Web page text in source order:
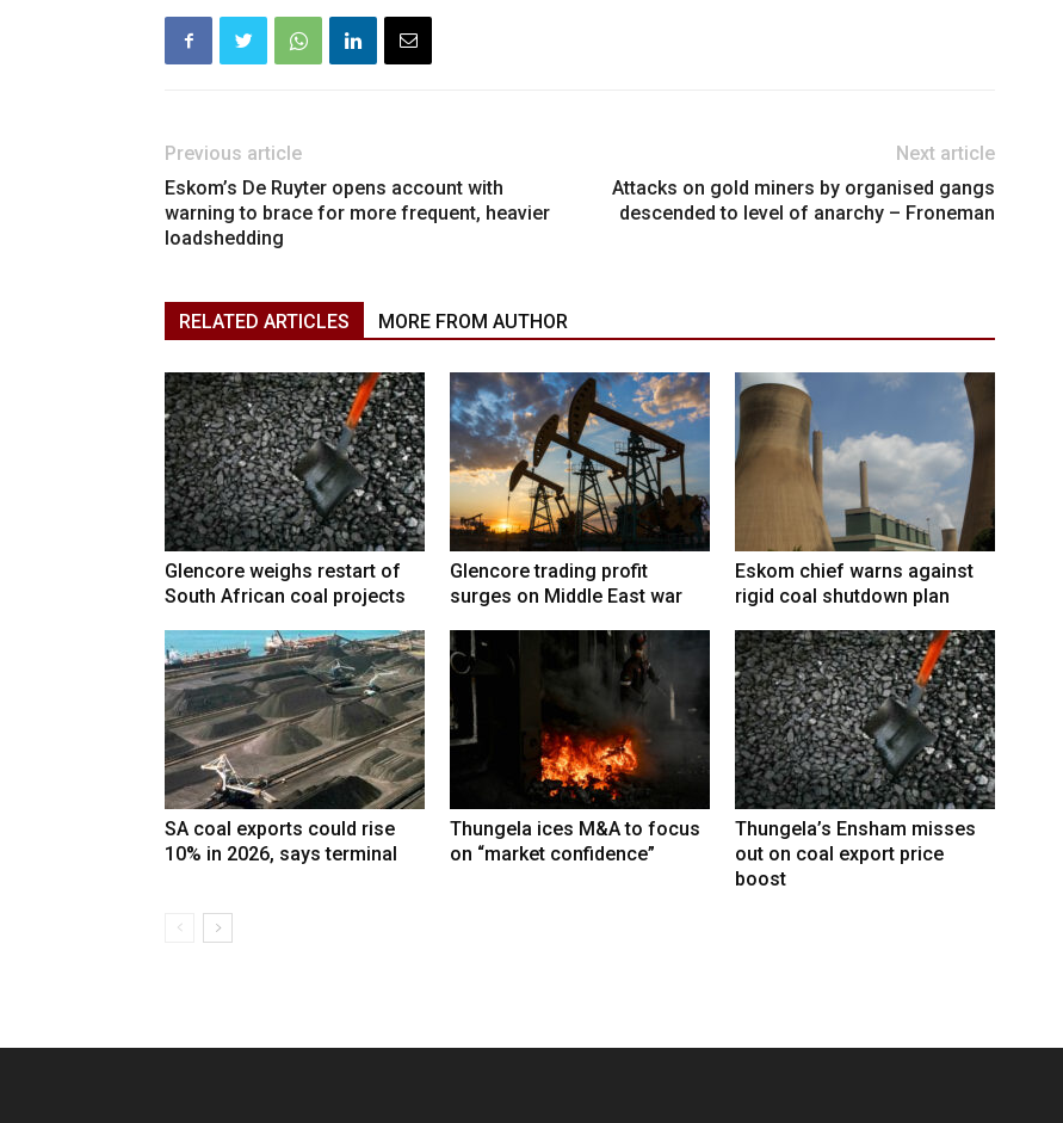
Previous article
Eskom’s De Ruyter opens account with
warning to brace for more frequent, heavier
loadshedding
Next article
Attacks on gold miners by organised gangs
descended to level of anarchy – Froneman
RELATED ARTICLES MORE FROM AUTHOR
Glencore weighs restart of
South African coal projects
Glencore trading profit
surges on Middle East war
Eskom chief warns against
rigid coal shutdown plan
SA coal exports could rise
10% in 2026, says terminal
Thungela ices M&A to focus
on “market confidence”
Thungela’s Ensham misses
out on coal export price
boost